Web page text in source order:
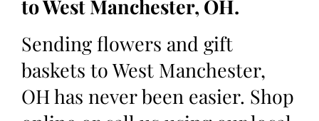
to West Manchester, OH.
Sending flowers and gift
baskets to West Manchester,
OH has never been easier. Shop